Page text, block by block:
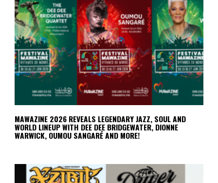
MAWAZINE 2026 REVEALS LEGENDARY JAZZ, SOUL AND
WORLD LINEUP WITH DEE DEE BRIDGEWATER, DIONNE
WARWICK, OUMOU SANGARÉ AND MORE!